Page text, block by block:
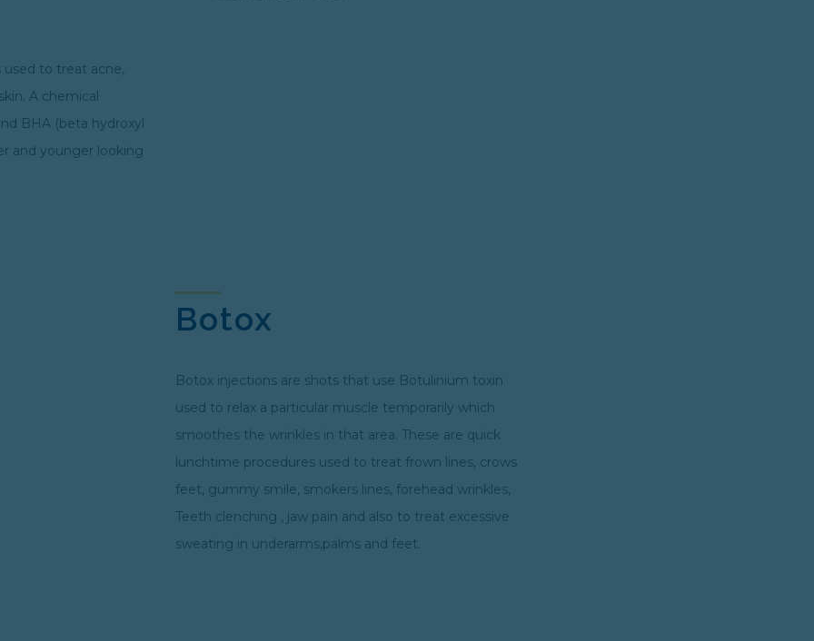
to treat acne,
A chemical
BHA (beta hydroxyl
and younger looking
Botox
Botox injections are shots that use Botulinium toxin
used to relax a particular muscle temporarily which
smoothes the wrinkles in that area. These are quick
lunchtime procedures used to treat frown lines, crows
feet, gummy smile, smokers lines, forehead wrinkles,
Teeth clenching , jaw pain and also to treat excessive
sweating in underarms,palms and feet.